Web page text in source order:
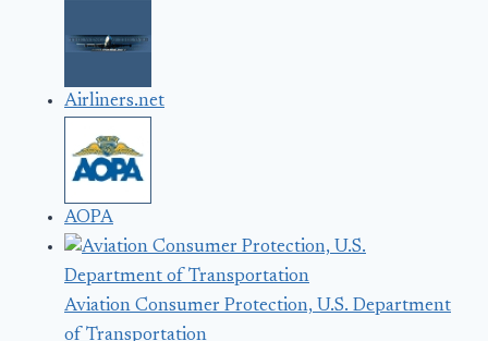
Airliners.net
AOPA
Aviation Consumer Protection, U.S. Department
of Transportation